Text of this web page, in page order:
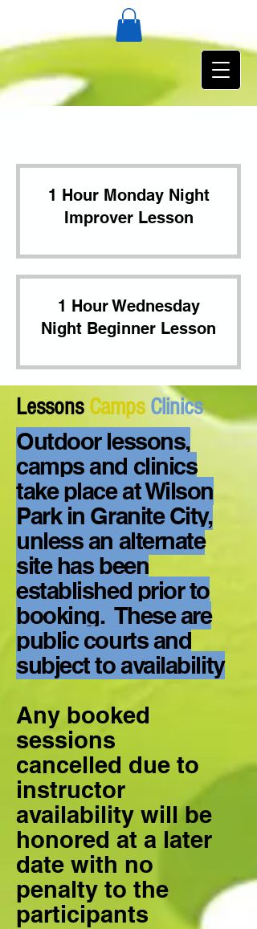
1 Hour Monday Night
Improver Lesson
1 Hour Wednesday
Night Beginner Lesson
Lessons Camps Clinics
Outdoor lessons,
camps and clinics
take place at Wilson
Park in Granite City,
unless an alternate
site has been
established prior to
booking. These are
public courts and
subject to availability
Any booked
sessions
cancelled due to
instructor
availability will be
honored at a later
date with no
penalty to the
participants